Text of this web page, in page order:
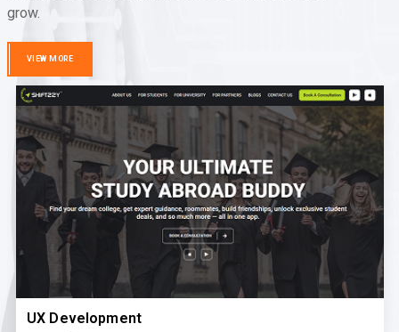
grow.
VIEW MORE
UX Development